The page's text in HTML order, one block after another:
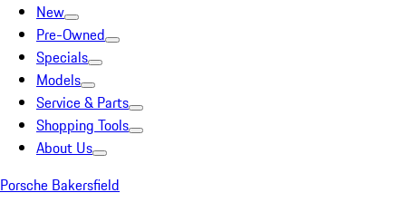
New
Pre-Owned
Specials
Models
Service & Parts
Shopping Tools
About Us
Porsche Bakersfield